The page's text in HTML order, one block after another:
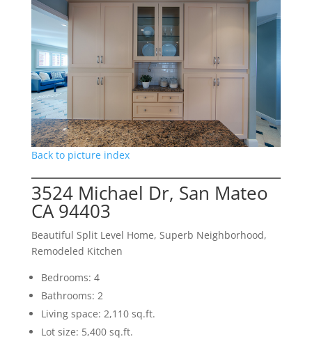
Back to picture index
3524 Michael Dr, San Mateo
CA 94403
Beautiful Split Level Home, Superb Neighborhood,
Remodeled Kitchen
Bedrooms: 4
Bathrooms: 2
Living space: 2,110 sq.ft.
Lot size: 5,400 sq.ft.